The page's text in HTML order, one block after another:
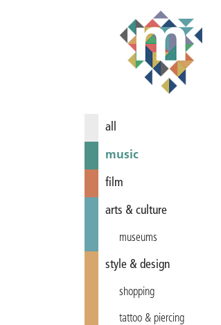
all
music
film
arts & culture
museums
style & design
shopping
tattoo & piercing